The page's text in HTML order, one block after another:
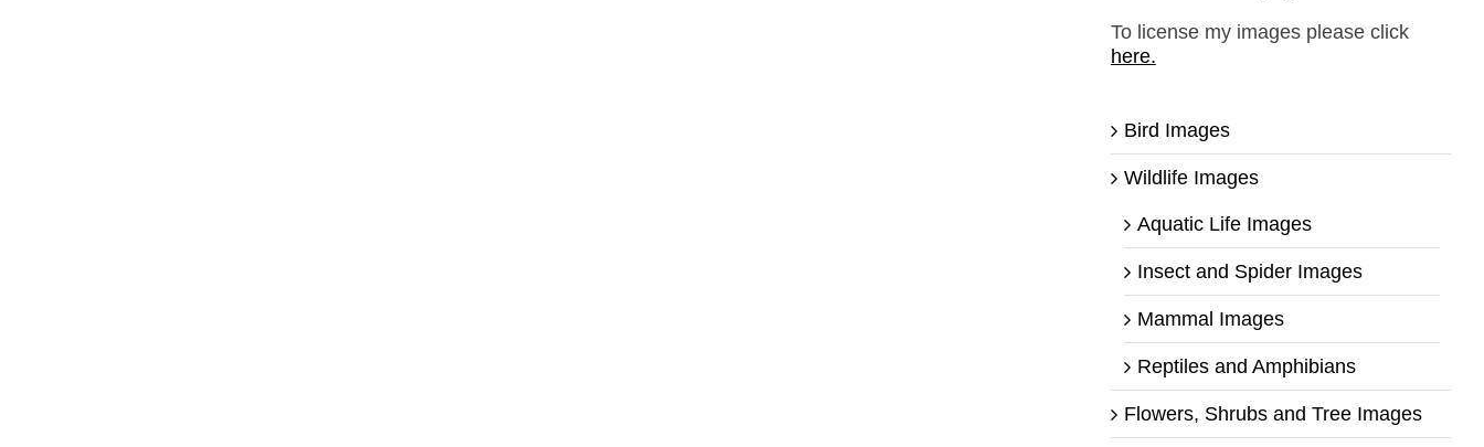
To license my images please click
here.
Bird Images
Wildlife Images
Aquatic Life Images
Insect and Spider Images
Mammal Images
Reptiles and Amphibians
Flowers, Shrubs and Tree Images